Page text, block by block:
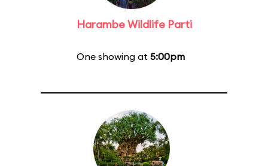
Harambe Wildlife Parti
One showing at 5:00pm